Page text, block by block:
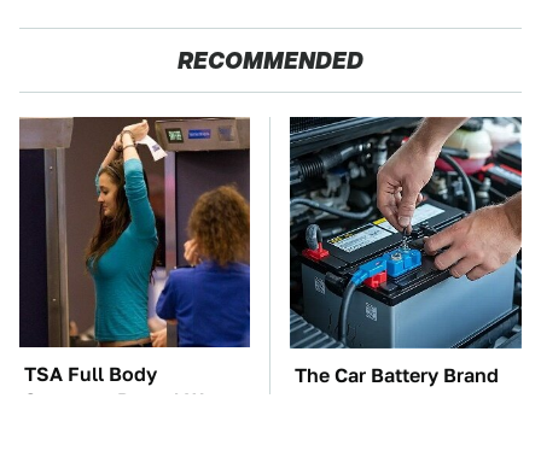
RECOMMENDED
TSA Full Body
Scanners Reveal Way
The Car Battery Brand